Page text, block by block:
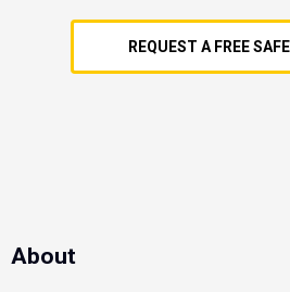
REQUEST A FREE
About